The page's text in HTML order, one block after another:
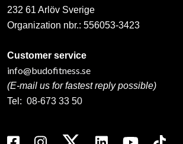
232 61 Arlöv Sverige
Organization nbr.: 556053-3423
Customer service
info@budofitness.se
(E-mail us for fastest reply possible)
Tel: 08-673 33 50